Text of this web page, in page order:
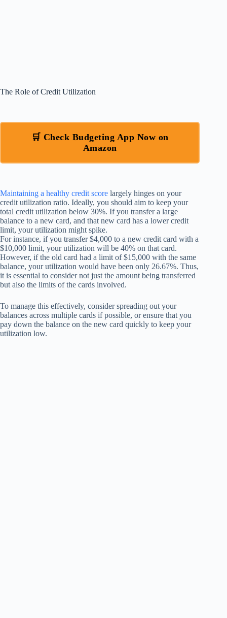
The Role of Credit Utilization
🛒 Check Budgeting App Now on
Amazon
Maintaining a healthy credit score largely hinges on your
credit utilization ratio. Ideally, you should aim to keep your
total credit utilization below 30%. If you transfer a large
balance to a new card, and that new card has a lower credit
limit, your utilization might spike.
For instance, if you transfer $4,000 to a new credit card with a
$10,000 limit, your utilization will be 40% on that card.
However, if the old card had a limit of $15,000 with the same
balance, your utilization would have been only 26.67%. Thus,
it is essential to consider not just the amount being transferred
but also the limits of the cards involved.
To manage this effectively, consider spreading out your
balances across multiple cards if possible, or ensure that you
pay down the balance on the new card quickly to keep your
utilization low.